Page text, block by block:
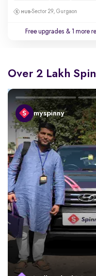
Sector 29, Gurgaon
Free upgrades & 1 more
Over 2 Lakh
myspinny